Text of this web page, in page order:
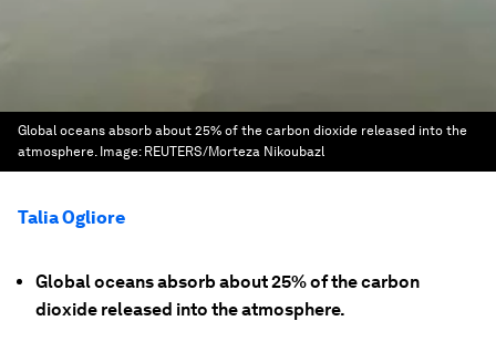
Global oceans absorb about 25% of the carbon dioxide released into the
atmosphere. Image: REUTERS/Morteza Nikoubazl
Talia Ogliore
Global oceans absorb about 25% of the carbon
dioxide released into the atmosphere.